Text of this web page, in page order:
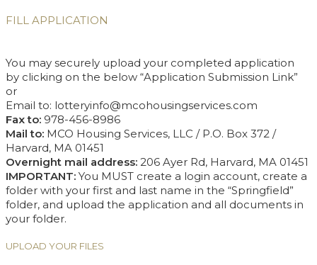
FILL APPLICATION
You may securely upload your completed application
by clicking on the below “Application Submission Link”
or
Email to: lotteryinfo@mcohousingservices.com
Fax to: 978-456-8986
Mail to: MCO Housing Services, LLC / P.O. Box 372 /
Harvard, MA 01451
Overnight mail address: 206 Ayer Rd, Harvard, MA 01451
IMPORTANT: You MUST create a login account, create a
folder with your first and last name in the “Springfield”
folder, and upload the application and all documents in
your folder.
UPLOAD YOUR FILES